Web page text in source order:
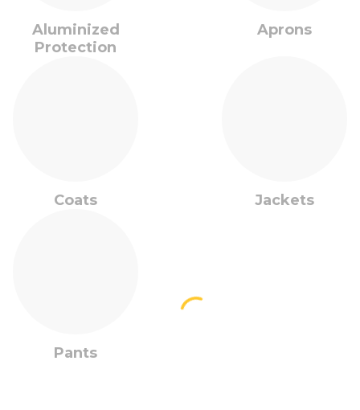
Aluminized
Protection
Aprons
Coats Jackets
Pants